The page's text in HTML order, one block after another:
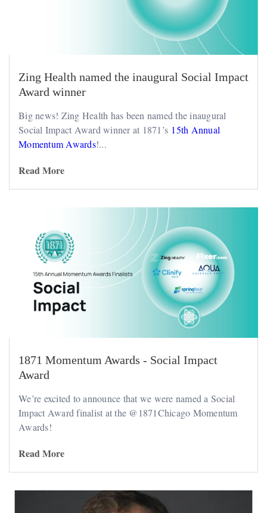
Zing Health named the inaugural Social Impact
Award winner
Big news! Zing Health has been named the inaugural
Social Impact Award winner at 1871’s 15th Annual
Momentum Awards!...
Read More
1871 Momentum Awards - Social Impact
Award
We’re excited to announce that we were named a Social
Impact Award finalist at the @1871Chicago Momentum
Awards!
Read More